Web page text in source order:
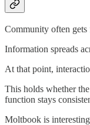
Community often gets
Information spreads
At that point,
This holds whether
function stays
Moltbook is